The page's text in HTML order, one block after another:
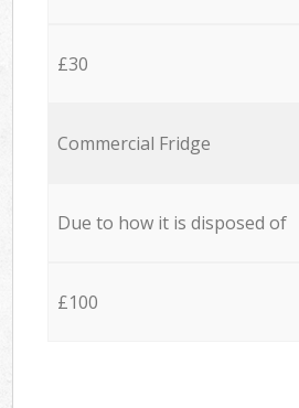
£30
Commercial Fridge
Due to how it is disposed of
£100